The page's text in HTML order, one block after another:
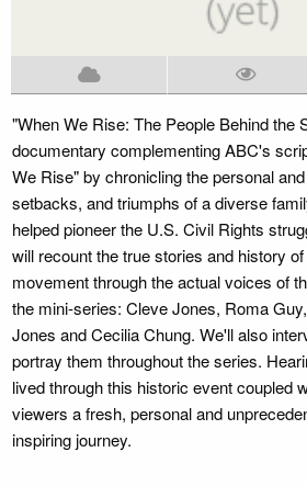
"When We Rise: The People Behind the
documentary complementing ABC's
We Rise" by chronicling the personal
setbacks, and triumphs of a diverse
helped pioneer the U.S. Civil Rights
will recount the true stories and history
movement through the actual voices of
the mini-series: Cleve Jones, Roma
Jones and Cecilia Chung. We'll also
portray them throughout the series.
lived through this historic event coupled
viewers a fresh, personal and
inspiring journey.